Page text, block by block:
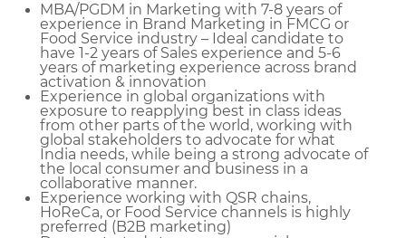
MBA/PGDM in Marketing with 7-8 years of
experience in Brand Marketing in FMCG or
Food Service industry – Ideal candidate to
have 1-2 years of Sales experience and 5-6
years of marketing experience across brand
activation & innovation
Experience in global organizations with
exposure to reapplying best in class ideas
from other parts of the world, working with
global stakeholders to advocate for what
India needs, while being a strong advocate of
the local consumer and business in a
collaborative manner.
Experience working with QSR chains,
HoReCa, or Food Service channels is highly
preferred (B2B marketing)